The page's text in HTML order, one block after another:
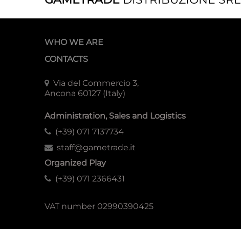
WHO WE ARE
CONTACTS
Via del Commercio 3,
Ancona 60127 (Italy)
Administration, Sales and Logistics
(+39) 071 7137734
staff@gametrade.it
Organized Play
(+39) 071 2366431
VAT number 02990390425